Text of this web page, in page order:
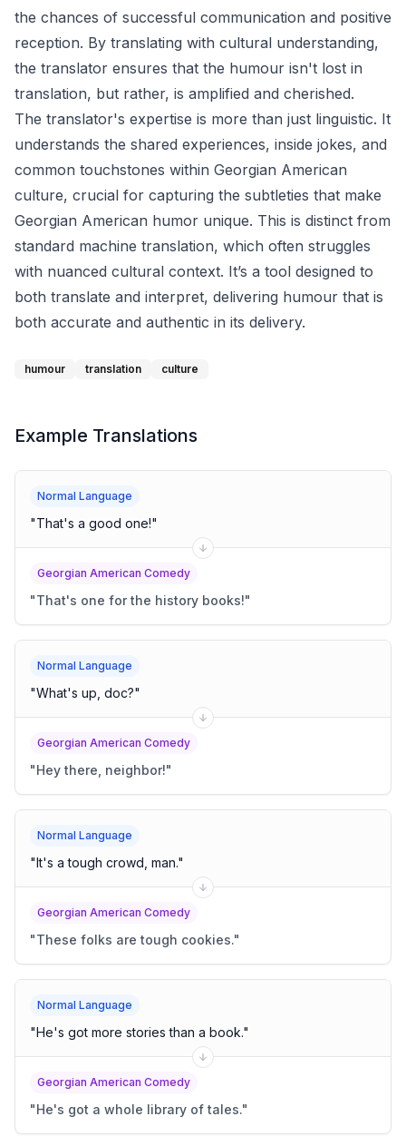
the chances of successful communication and positive
reception. By translating with cultural understanding,
the translator ensures that the humour isn't lost in
translation, but rather, is amplified and cherished.
The translator's expertise is more than just linguistic. It
understands the shared experiences, inside jokes, and
common touchstones within Georgian American
culture, crucial for capturing the subtleties that make
Georgian American humor unique. This is distinct from
standard machine translation, which often struggles
with nuanced cultural context. It’s a tool designed to
both translate and interpret, delivering humour that is
both accurate and authentic in its delivery.
humour translation culture
Example Translations
Normal Language
"That's a good one!"
Georgian American Comedy
"That's one for the history books!"
Normal Language
"What's up, doc?"
Georgian American Comedy
"Hey there, neighbor!"
Normal Language
"It's a tough crowd, man."
Georgian American Comedy
"These folks are tough cookies."
Normal Language
"He's got more stories than a book."
Georgian American Comedy
"He's got a whole library of tales."